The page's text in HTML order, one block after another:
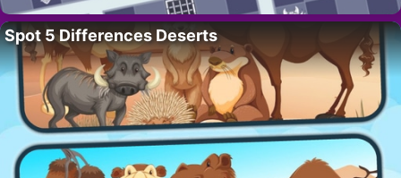
Spot 5 Differences Deserts